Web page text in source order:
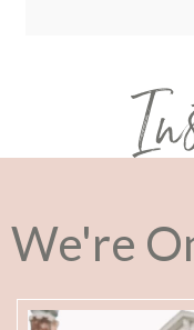
We're